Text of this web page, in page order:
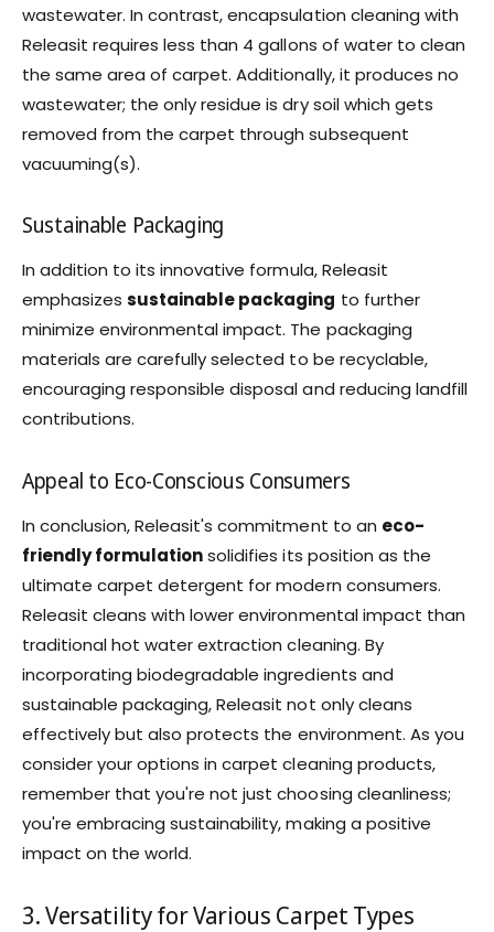
wastewater. In contrast, encapsulation cleaning with
Releasit requires less than 4 gallons of water to clean
the same area of carpet. Additionally, it produces no
wastewater; the only residue is dry soil which gets
removed from the carpet through subsequent
vacuuming(s).
Sustainable Packaging
In addition to its innovative formula, Releasit
emphasizessustainable packaging to further
minimize environmental impact. The packaging
materials are carefully selected to be recyclable,
encouraging responsible disposal and reducing landfill
contributions.
Appeal to Eco-Conscious Consumers
In conclusion, Releasit's commitment to an eco-
friendly formulationsolidifies its position as the
ultimate carpet detergent for modern consumers.
Releasit cleans with lower environmental impact than
traditional hot water extraction cleaning. By
incorporating biodegradable ingredients and
sustainable packaging, Releasit not only cleans
effectively but also protects the environment. As you
consider your options in carpet cleaning products,
remember that you're not just choosing cleanliness;
you're embracing sustainability, making a positive
impact on the world.
3. Versatility for Various Carpet Types